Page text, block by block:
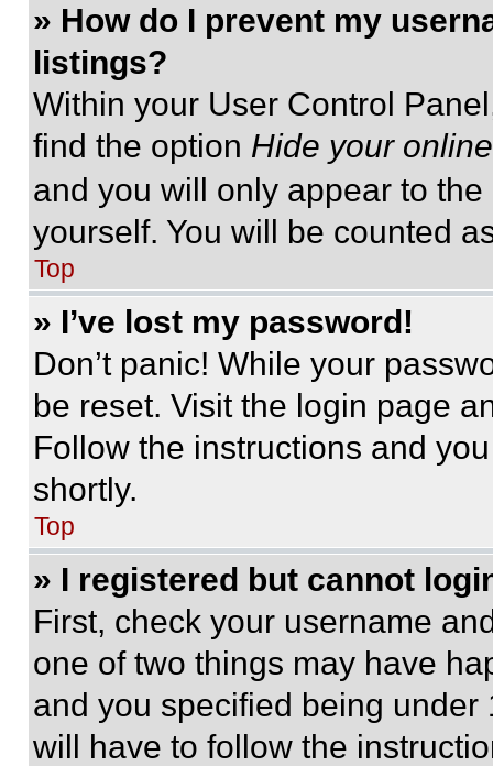
» How do I prevent my
listings?
Within your User Control
find the option Hide your
and you will only appear to
yourself. You will be counted
Top
» I’ve lost my password!
Don’t panic! While your
be reset. Visit the login page
Follow the instructions and
shortly.
Top
» I registered but cannot
First, check your username
one of two things may have
and you specified being
will have to follow the